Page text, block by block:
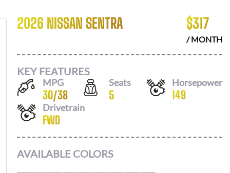
2026 NISSAN SENTRA $317
/ MONTH
KEY FEATURES
MPG
30/38
Seats
5
Horsepower
149
Drivetrain
FWD
AVAILABLE COLORS